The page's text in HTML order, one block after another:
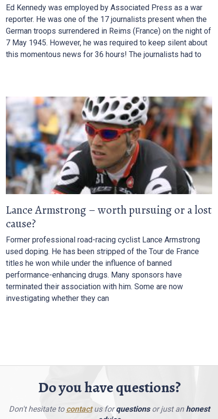
Ed Kennedy was employed by Associated Press as a war
reporter. He was one of the 17 journalists present when the
German troops surrendered in Reims (France) on the night of
7 May 1945. However, he was required to keep silent about
this momentous news for 36 hours! The journalists had to
Lance Armstrong – worth pursuing or a lost
cause?
Former professional road-racing cyclist Lance Armstrong
used doping. He has been stripped of the Tour de France
titles he won while under the influence of banned
performance-enhancing drugs. Many sponsors have
terminated their association with him. Some are now
investigating whether they can
Do you have questions?
Don't hesitate to contactus forquestionsor just an honest